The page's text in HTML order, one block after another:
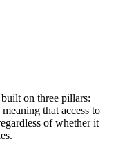
on three pillars:
that access to
of whether it